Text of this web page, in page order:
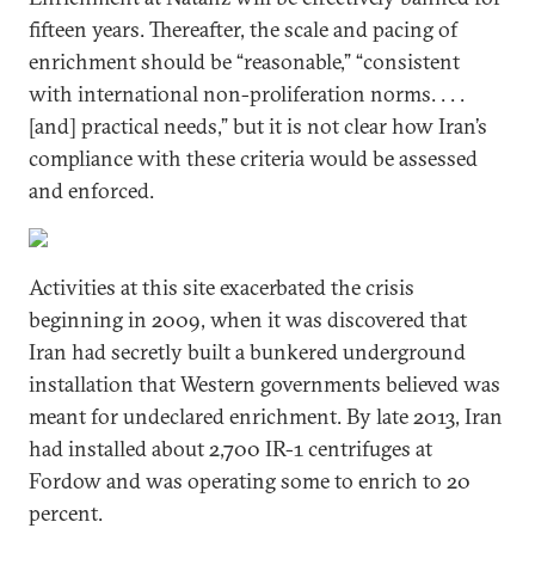
fifteen years. Thereafter, the scale and pacing of
enrichment should be “reasonable,” “consistent
with international non-proliferation norms. . . .
[and] practical needs,” but it is not clear how Iran’s
compliance with these criteria would be assessed
and enforced.
Activities at this site exacerbated the crisis
beginning in 2009, when it was discovered that
Iran had secretly built a bunkered underground
installation that Western governments believed was
meant for undeclared enrichment. By late 2013, Iran
had installed about 2,700 IR-1 centrifuges at
Fordow and was operating some to enrich to 20
percent.